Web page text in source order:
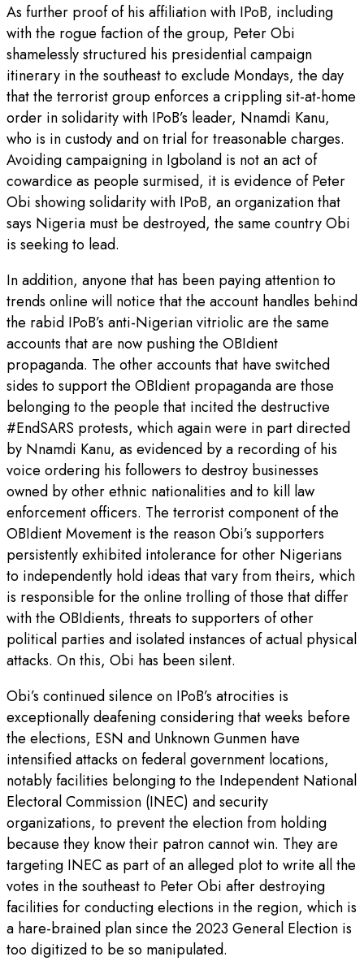
As further proof of his affiliation with IPoB, including
with the rogue faction of the group, Peter Obi
shamelessly structured his presidential campaign
itinerary in the southeast to exclude Mondays, the day
that the terrorist group enforces a crippling sit-at-home
order in solidarity with IPoB’s leader, Nnamdi Kanu,
who is in custody and on trial for treasonable charges.
Avoiding campaigning in Igboland is not an act of
cowardice as people surmised, it is evidence of Peter
Obi showing solidarity with IPoB, an organization that
says Nigeria must be destroyed, the same country Obi
is seeking to lead.
In addition, anyone that has been paying attention to
trends online will notice that the account handles behind
the rabid IPoB’s anti-Nigerian vitriolic are the same
accounts that are now pushing the OBIdient
propaganda. The other accounts that have switched
sides to support the OBIdient propaganda are those
belonging to the people that incited the destructive
#EndSARS protests, which again were in part directed
by Nnamdi Kanu, as evidenced by a recording of his
voice ordering his followers to destroy businesses
owned by other ethnic nationalities and to kill law
enforcement officers. The terrorist component of the
OBIdient Movement is the reason Obi’s supporters
persistently exhibited intolerance for other Nigerians
to independently hold ideas that vary from theirs, which
is responsible for the online trolling of those that differ
with the OBIdients, threats to supporters of other
political parties and isolated instances of actual physical
attacks. On this, Obi has been silent.
Obi’s continued silence on IPoB’s atrocities is
exceptionally deafening considering that weeks before
the elections, ESN and Unknown Gunmen have
intensified attacks on federal government locations,
notably facilities belonging to the Independent National
Electoral Commission (INEC) and security
organizations, to prevent the election from holding
because they know their patron cannot win. They are
targeting INEC as part of an alleged plot to write all the
votes in the southeast to Peter Obi after destroying
facilities for conducting elections in the region, which is
a hare-brained plan since the 2023 General Election is
too digitized to be so manipulated.